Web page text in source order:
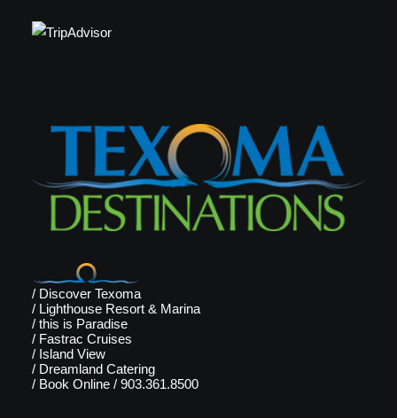
/ Discover Texoma
/ Lighthouse Resort & Marina
/ this is Paradise
/ Fastrac Cruises
/ Island View
/ Dreamland Catering
/ Book Online / 903.361.8500